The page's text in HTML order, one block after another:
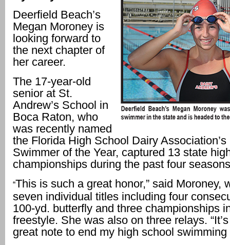
Deerfield Beach’s
Megan Moroney is
looking forward to
the next chapter of
her career.
The 17-year-old
senior at St.
Andrew’s School in
Boca Raton, who
was recently named
the Florida High School Dairy Association’s
Swimmer of the Year, captured 13 state
championships during the past four
“This is such a great honor,” said Moroney,
seven individual titles including four
100-yd. butterfly and three championships
freestyle. She was also on three relays.
great note to end my high school swimming